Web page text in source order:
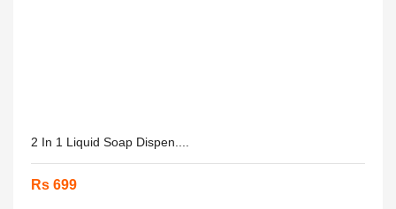
2 In 1 Liquid Soap Dispen....
Rs 699